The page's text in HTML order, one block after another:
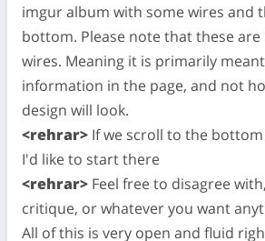
imgur album with some wires and
bottom. Please note that these are
wires. Meaning it is primarily
information in the page, and not
design will look.
<rehrar> If we scroll to the
I'd like to start there
<rehrar> Feel free to disagree
critique, or whatever you want
All of this is very open and fluid